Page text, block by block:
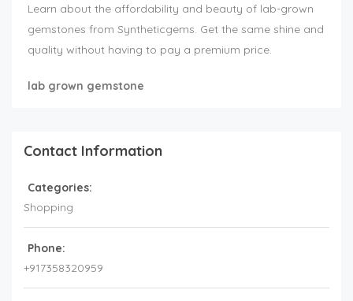
Learn about the affordability and beauty of lab-grown
gemstones from Syntheticgems. Get the same shine and
quality without having to pay a premium price.
lab grown gemstone
Contact Information
Categories:
Shopping
Phone:
+917358320959